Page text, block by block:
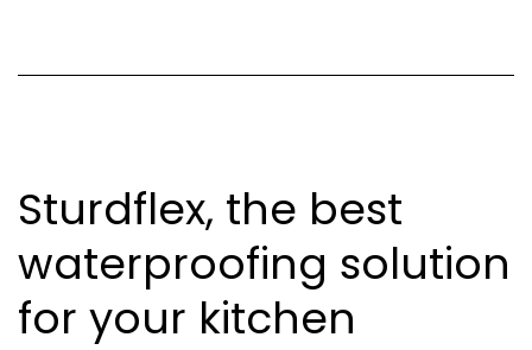
Sturdflex, the best
waterproofing solution
for your kitchen